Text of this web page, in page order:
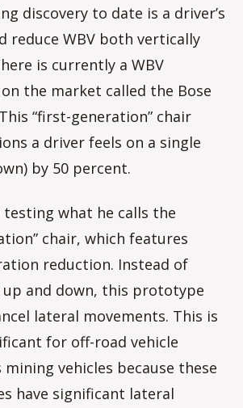
discovery to date is a driver’s
reduce WBV both vertically
is currently a WBV
the market called the Bose
“first-generation” chair
a driver feels on a single
by 50 percent.
testing what he calls the
chair, which features
reduction. Instead of
and down, this prototype
lateral movements. This is
for off-road vehicle
mining vehicles because these
have significant lateral